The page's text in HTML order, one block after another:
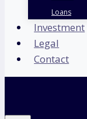
Loans
Investment
Legal
Contact